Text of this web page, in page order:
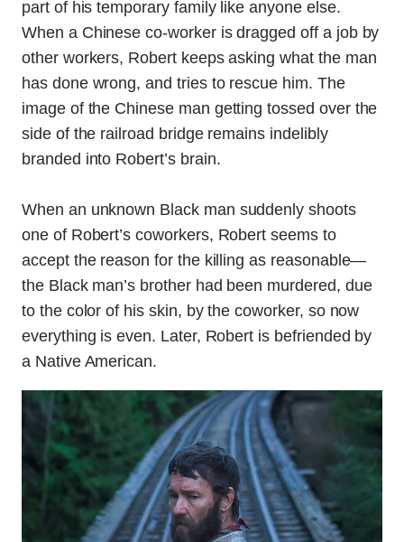
part of his temporary family like anyone else.
When a Chinese co-worker is dragged off a job by
other workers, Robert keeps asking what the man
has done wrong, and tries to rescue him. The
image of the Chinese man getting tossed over the
side of the railroad bridge remains indelibly
branded into Robert’s brain.
When an unknown Black man suddenly shoots
one of Robert’s coworkers, Robert seems to
accept the reason for the killing as reasonable—
the Black man’s brother had been murdered, due
to the color of his skin, by the coworker, so now
everything is even. Later, Robert is befriended by
a Native American.